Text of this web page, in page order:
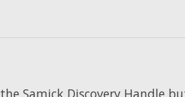
Samick Discovery Handle